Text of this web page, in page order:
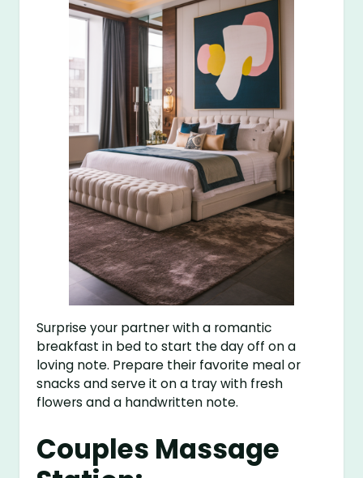
Surprise your partner with a romantic
breakfast in bed to start the day off on a
loving note. Prepare their favorite meal or
snacks and serve it on a tray with fresh
flowers and a handwritten note.
Couples Massage